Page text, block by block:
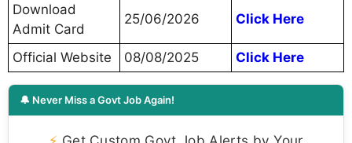
Download
Admit Card
25/06/2026 Click Here
Official Website 08/08/2025 Click Here
🔔 Never Miss a Govt Job Again!